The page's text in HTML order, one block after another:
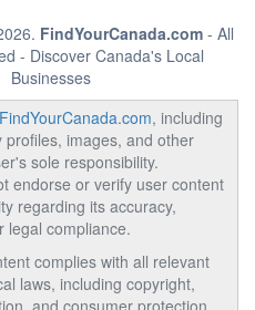
FindYourCanada.com - All
- Discover Canada's Local
Businesses
FindYourCanada.com, including
images, and other
sole responsibility.
endorse or verify user content
regarding its accuracy,
legal compliance.
complies with all relevant
laws, including copyright,
and consumer protection